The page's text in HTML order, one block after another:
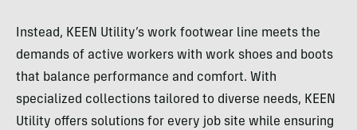
Instead, KEEN Utility’s work footwear line meets the
demands of active workers with work shoes and boots
that balance performance and comfort. With
specialized collections tailored to diverse needs, KEEN
Utility offers solutions for every job site while ensuring